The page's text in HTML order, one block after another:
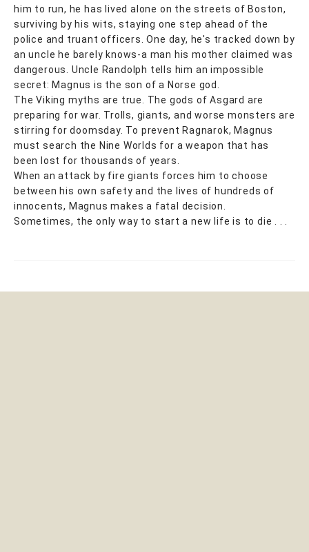
him to run, he has lived alone on the streets of Boston,
surviving by his wits, staying one step ahead of the
police and truant officers. One day, he's tracked down by
an uncle he barely knows-a man his mother claimed was
dangerous. Uncle Randolph tells him an impossible
secret: Magnus is the son of a Norse god.
The Viking myths are true. The gods of Asgard are
preparing for war. Trolls, giants, and worse monsters are
stirring for doomsday. To prevent Ragnarok, Magnus
must search the Nine Worlds for a weapon that has
been lost for thousands of years.
When an attack by fire giants forces him to choose
between his own safety and the lives of hundreds of
innocents, Magnus makes a fatal decision.
Sometimes, the only way to start a new life is to die . . .